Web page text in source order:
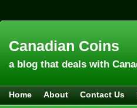
Canadian Coins
a blog that deals with
Home About Contact Us